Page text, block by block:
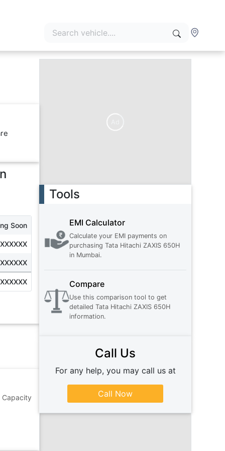
Soon
Capacity
Tools
EMI Calculator
Calculate your EMI payments on
purchasing Tata Hitachi ZAXIS 650H
in Mumbai.
Compare
Use this comparison tool to get
detailed Tata Hitachi ZAXIS 650H
information.
Call Us
For any help, you may call us at
Call Now